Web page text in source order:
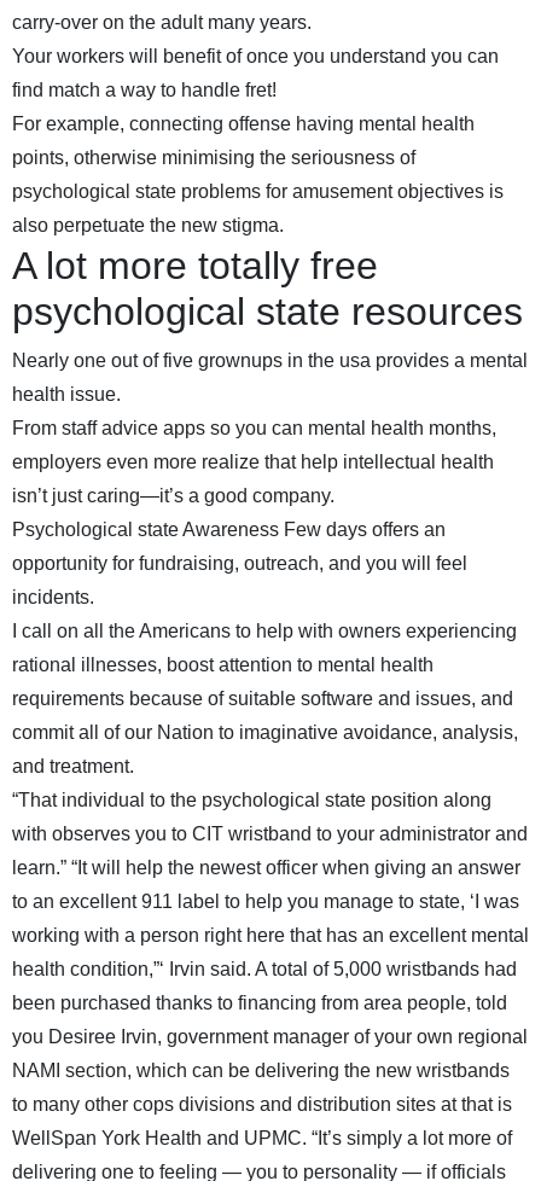
carry-over on the adult many years.
Your workers will benefit of once you understand you can
find match a way to handle fret!
For example, connecting offense having mental health
points, otherwise minimising the seriousness of
psychological state problems for amusement objectives is
also perpetuate the new stigma.
A lot more totally free
psychological state resources
Nearly one out of five grownups in the usa provides a mental
health issue.
From staff advice apps so you can mental health months,
employers even more realize that help intellectual health
isn’t just caring—it’s a good company.
Psychological state Awareness Few days offers an
opportunity for fundraising, outreach, and you will feel
incidents.
I call on all the Americans to help with owners experiencing
rational illnesses, boost attention to mental health
requirements because of suitable software and issues, and
commit all of our Nation to imaginative avoidance, analysis,
and treatment.
“That individual to the psychological state position along
with observes you to CIT wristband to your administrator and
learn.” “It will help the newest officer when giving an answer
to an excellent 911 label to help you manage to state, ‘I was
working with a person right here that has an excellent mental
health condition,”‘ Irvin said. A total of 5,000 wristbands had
been purchased thanks to financing from area people, told
you Desiree Irvin, government manager of your own regional
NAMI section, which can be delivering the new wristbands
to many other cops divisions and distribution sites at that is
WellSpan York Health and UPMC. “It’s simply a lot more of
delivering one to feeling — you to personality — if officials